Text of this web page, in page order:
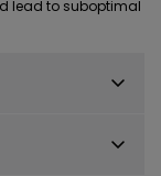
lead to suboptimal